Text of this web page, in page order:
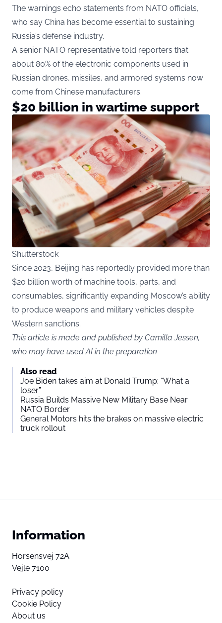
The warnings echo statements from NATO officials,
who say China has become essential to sustaining
Russia’s defense industry.
A senior NATO representative told reporters that
about 80% of the electronic components used in
Russian drones, missiles, and armored systems now
come from Chinese manufacturers.
$20 billion in wartime support
Shutterstock
Since 2023, Beijing has reportedly provided more than
$20 billion worth of machine tools, parts, and
consumables, significantly expanding Moscow’s ability
to produce weapons and military vehicles despite
Western sanctions.
This article is made and published by Camilla Jessen,
who may have used AI in the preparation
Also read
Joe Biden takes aim at Donald Trump: “What a
loser”
Russia Builds Massive New Military Base Near
NATO Border
General Motors hits the brakes on massive electric
truck rollout
Information
Horsensvej 72A
Vejle 7100
Privacy policy
Cookie Policy
About us